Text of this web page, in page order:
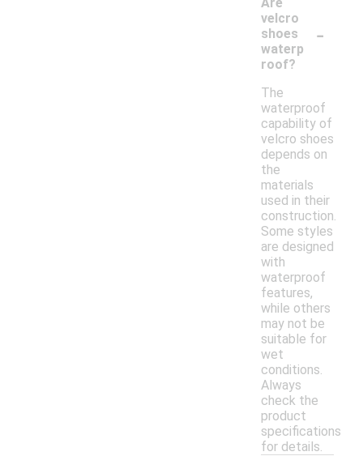
velcro
shoes
waterp
roof?
-
The
waterproof
capability of
velcro shoes
depends on
the
materials
used in their
construction.
Some styles
are designed
with
waterproof
features,
while others
may not be
suitable for
wet
conditions.
Always
check the
product
specifications
for details.